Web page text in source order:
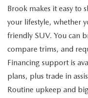
SCHEDULE TEST DRIVE
TRADE APPRAISAL
PRE-OWNED VEHICLES
VEHICLES UNDER 15K
SERVICE & PARTS
Brook makes it easy to
your lifestyle, whether
friendly SUV. You can
compare trims, and
Financing support is
plans, plus trade in
Routine upkeep and